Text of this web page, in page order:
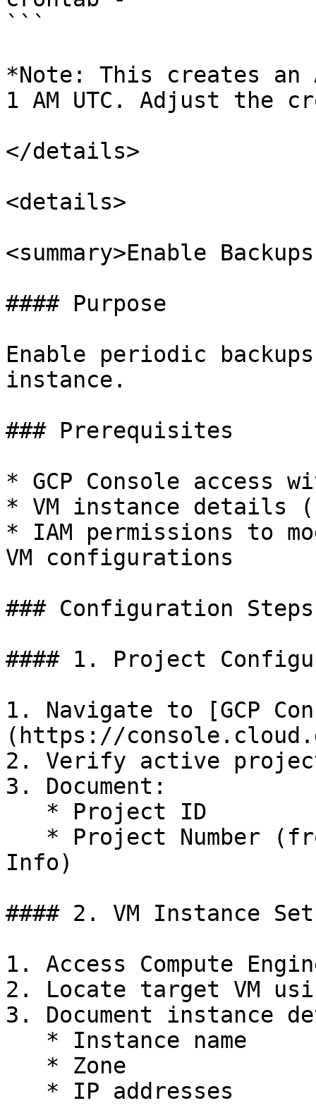
```
*Note: This creates an
1 AM UTC. Adjust the
</details>
<details>
<summary>Enable
#### Purpose
Enable periodic
instance.
### Prerequisites
* GCP Console access
* VM instance details
* IAM permissions to
VM configurations
### Configuration Steps
#### 1. Project
1. Navigate to [GCP
(https://
2. Verify active
3. Document:
Info)
#### 2. VM Instance
1. Access Compute
2. Locate target VM
3. Document instance